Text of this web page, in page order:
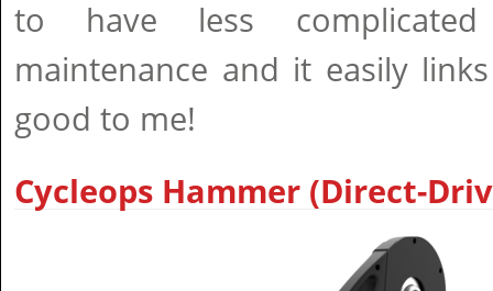
to have less
maintenance and it easily
good to me!
Cycleops Hammer (Direct-